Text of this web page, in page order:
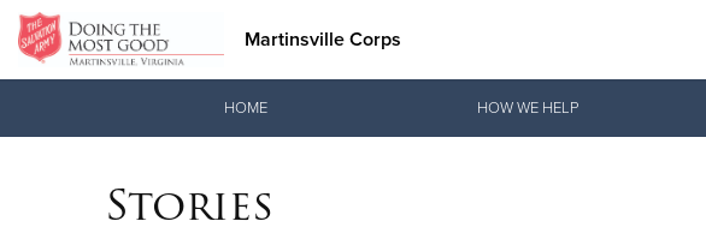
Martinsville Corps
Donate Clothing, Furniture & Household Items
HOME HOW WE HELP
Stories